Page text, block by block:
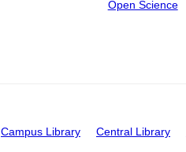
Open Science
Campus Library Central Library